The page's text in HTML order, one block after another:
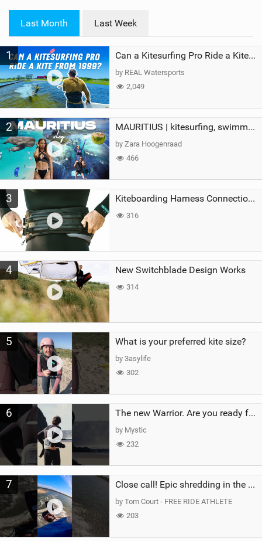
a
g
Last Month Last Week
1 Can a Kitesurfing Pro Ride a Kite From 1999?
by REAL Watersports
2,049
2 MAURITIUS | kitesurfing, swimming with whales & exploring the island
by Zara Hoogenraad
466
3 Kiteboarding Harness Connections Explained
316
4 New Switchblade Design Works
314
5 What is your preferred kite size?
by 3asylife
302
6 The new Warrior. Are you ready for the next twenty years?
by Mystic
232
7 Close call! Epic shredding in the Brazilian lagoons. iconic spot to ride! #courtintheact #kiteboard
by Tom Court - FREE RIDE ATHLETE
203